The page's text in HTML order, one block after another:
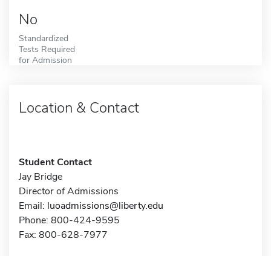
No
Standardized
Tests Required
for Admission
Location & Contact
Student Contact
Jay Bridge
Director of Admissions
Email: luoadmissions@liberty.edu
Phone: 800-424-9595
Fax: 800-628-7977